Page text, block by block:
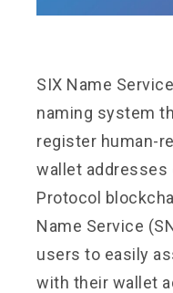
SIX Name
naming system
register human-
wallet addresses
Protocol
Name Service
users to easily
with their wallet